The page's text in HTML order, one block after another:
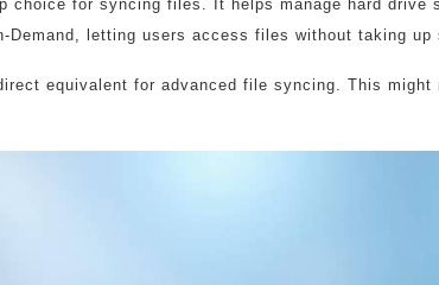
choice for syncing files. It helps manage hard drive
Demand, letting users access files without taking up
equivalent for advanced file syncing. This might